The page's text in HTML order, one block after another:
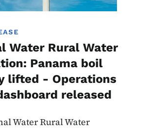
Water Rural Water
Panama boil
lifted - Operations
released
Water Rural Water